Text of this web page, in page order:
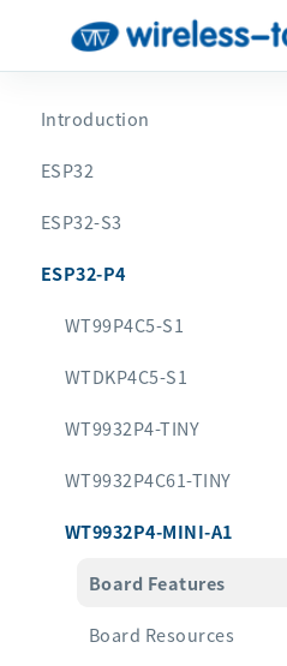
Introduction
ESP32
ESP32-S3
ESP32-P4
WT99P4C5-S1
WTDKP4C5-S1
WT9932P4-TINY
WT9932P4C61-TINY
WT9932P4-MINI-A1
Board Features
Board Resources